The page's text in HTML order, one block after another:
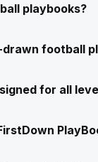
playbooks?
football
for all